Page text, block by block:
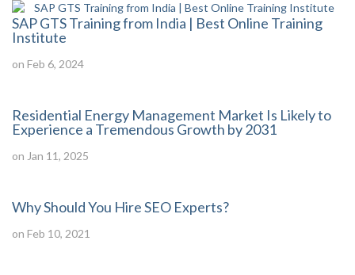
SAP GTS Training from India | Best Online Training
Institute
on Feb 6, 2024
Residential Energy Management Market Is Likely to
Experience a Tremendous Growth by 2031
on Jan 11, 2025
Why Should You Hire SEO Experts?
on Feb 10, 2021